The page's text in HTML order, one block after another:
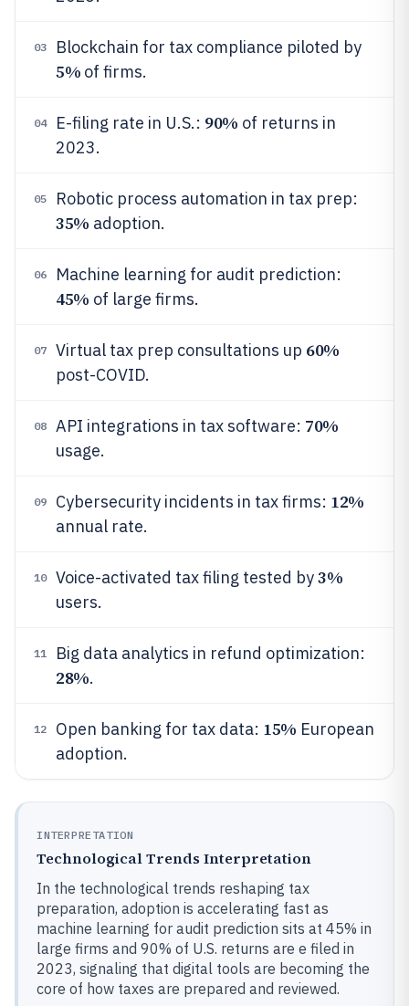
03 Blockchain for tax compliance piloted by
5% of firms.
04 E-filing rate in U.S.: 90% of returns in
2023.
05 Robotic process automation in tax prep:
35% adoption.
06 Machine learning for audit prediction:
45% of large firms.
07 Virtual tax prep consultations up 60%
post-COVID.
08 API integrations in tax software: 70%
usage.
09 Cybersecurity incidents in tax firms: 12%
annual rate.
10 Voice-activated tax filing tested by3%
users.
11 Big data analytics in refund optimization:
28%.
12 Open banking for tax data: 15% European
adoption.
INTERPRETATION
Technological Trends Interpretation
In the technological trends reshaping tax
preparation, adoption is accelerating fast as
machine learning for audit prediction sits at 45% in
large firms and 90% of U.S. returns are e filed in
2023, signaling that digital tools are becoming the
core of how taxes are prepared and reviewed.